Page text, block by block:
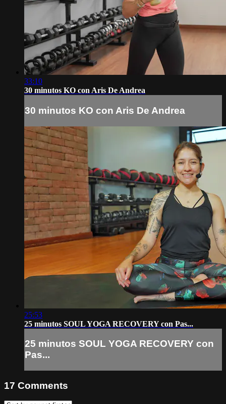
33:10
30 minutos KO con Aris De Andrea
30 minutos KO con Aris De Andrea
25:53
25 minutos SOUL YOGA RECOVERY con Pas...
25 minutos SOUL YOGA RECOVERY con
Pas...
17 Comments